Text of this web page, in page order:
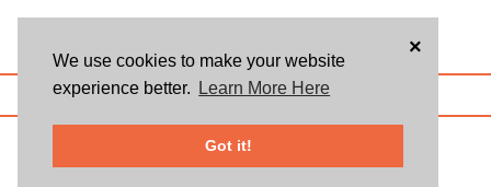
We use cookies to make your website
experience better.
Learn More Here
Got it!
×
Eric Marley
Mark Pondoff
ABOUT US BLOG USER AGREEMENT PRIVACY POLICY
registered trademarks of Givsum, Inc.